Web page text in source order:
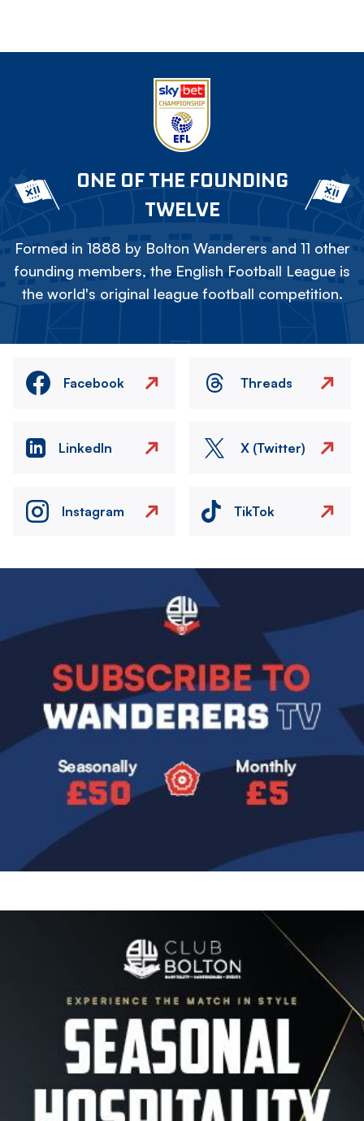
ONE OF THE FOUNDING
TWELVE
Formed in 1888 by Bolton Wanderers and 11 other
founding members, the English Football League is
the world's original league football competition.
Facebook Threads
LinkedIn X (Twitter)
Instagram TikTok